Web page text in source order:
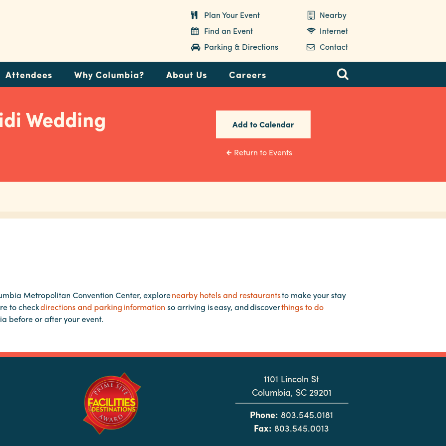
Plan Your Event
Nearby
Find an Event
Internet
Parking & Directions
Contact
Attendees Why Columbia? About Us Careers
Wedding Add to Calendar
Return to Events
Metropolitan Convention Center, explorenearby hotels and restaurantsto make your stay
to checkdirections and parking information so arriving is easy, and discoverthings to do
before or after your event.
1101 Lincoln St
Columbia, SC 29201
Phone: 803.545.0181
Fax: 803.545.0013